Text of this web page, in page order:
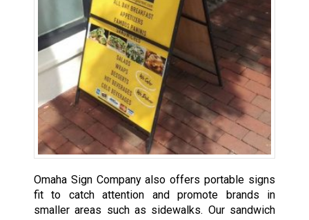
Omaha Sign Company also offers portable signs
fit to catch attention and promote brands in
smaller areas such as sidewalks. Our sandwich